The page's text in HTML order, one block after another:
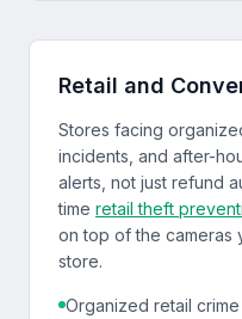
Retail and
Stores facing
incidents, and after-
alerts, not just refund
time retail theft
on top of the cameras
store.
Organized retail